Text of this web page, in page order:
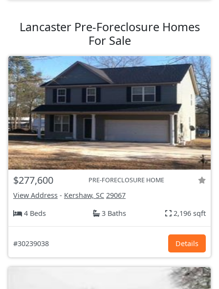
Lancaster Pre-Foreclosure Homes
For Sale
$277,600 PRE-FORECLOSURE HOME
View Address - Kershaw, SC 29067
4 Beds
3 Baths 2,196 sqft
#30239038 Details